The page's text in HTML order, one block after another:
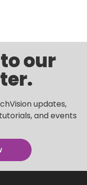
our
updates,
and events